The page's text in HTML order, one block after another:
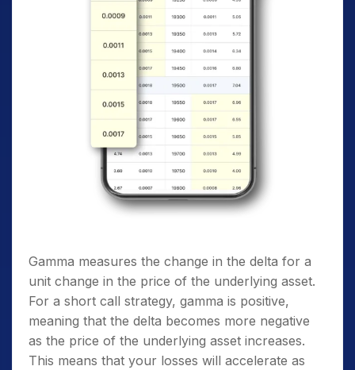
Gamma measures the change in the delta for a
unit change in the price of the underlying asset.
For a short call strategy, gamma is positive,
meaning that the delta becomes more negative
as the price of the underlying asset increases.
This means that your losses will accelerate as